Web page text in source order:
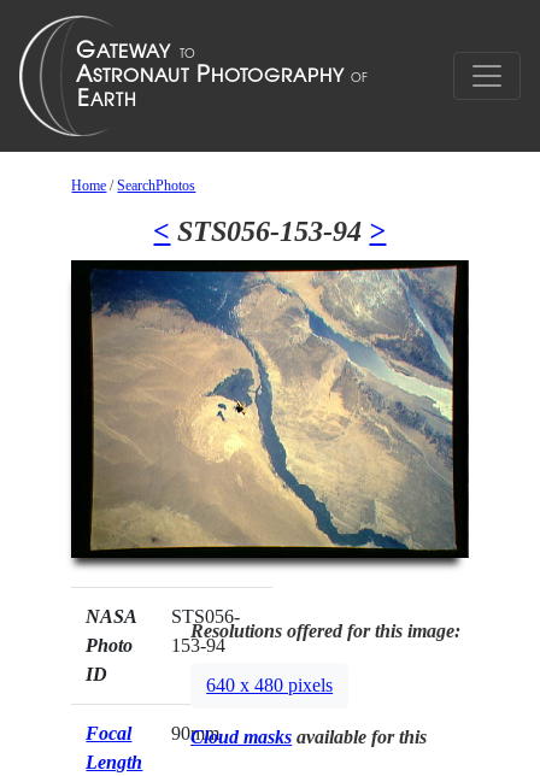
Home /SearchPhotos
< STS056-153-94 >
NASA
Photo
ID
STS056-
153-94
Focal
Length
90mm
Resolutions offered for this image:
640 x 480 pixels
Cloud masks available for this